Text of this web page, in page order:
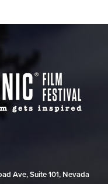
Ave, Suite 101, Nevada